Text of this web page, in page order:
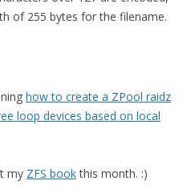
of 255 bytes for the filename.
how to create a ZPool raidz
loop devices based on local
my ZFS bookthis month. :)